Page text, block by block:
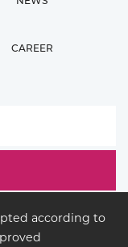
CAREER
according to